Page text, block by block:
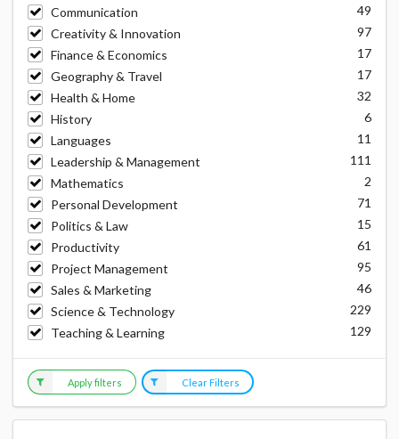
Communication
49
Creativity & Innovation
97
Finance & Economics
17
Geography & Travel
17
Health & Home
32
History
6
Languages
11
Leadership & Management
111
Mathematics
2
Personal Development
71
Politics & Law
15
Productivity
61
Project Management
95
Sales & Marketing
46
Science & Technology
229
Teaching & Learning
129
Apply filters Clear Filters